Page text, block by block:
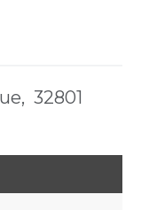
32801